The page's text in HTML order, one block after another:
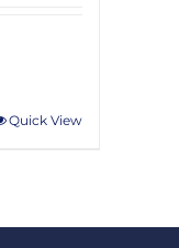
Quick View